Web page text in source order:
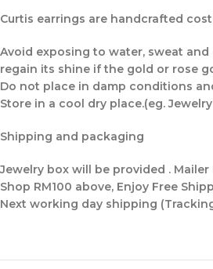
Curtis earrings are handcrafted
Avoid exposing to water, sweat
regain its shine if the gold or rose
Do not place in damp conditions
Store in a cool dry place.(eg.
Shipping and packaging
Jewelry box will be provided .
Shop RM100 above, Enjoy Free
Next working day shipping